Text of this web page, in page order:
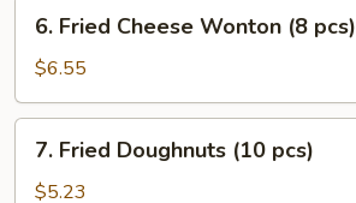
Fried
Cheese
Wonton
(8
pcs)
6. Fried Cheese Wonton (8 pcs)
$6.55
Fried
Doughnuts
7. Fried Doughnuts (10 pcs)
$5.23